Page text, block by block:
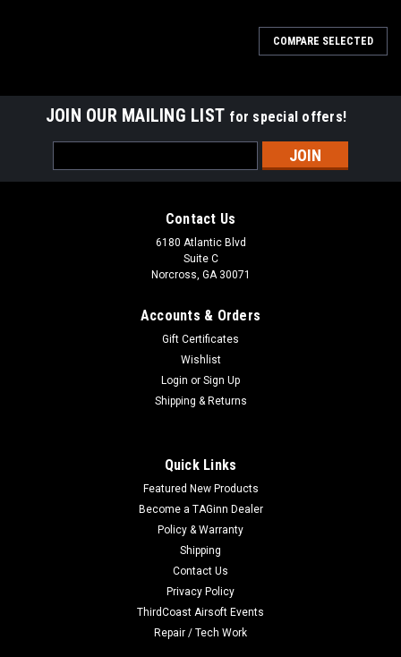
COMPARE SELECTED
JOIN OUR MAILING LIST for special offers!
Address
Contact Us
6180 Atlantic Blvd
Suite C
Norcross, GA 30071
Accounts & Orders
Gift Certificates
Wishlist
Login or Sign Up
Shipping & Returns
Quick Links
Featured New Products
Become a TAGinn Dealer
Policy & Warranty
Shipping
Contact Us
Privacy Policy
ThirdCoast Airsoft Events
Repair / Tech Work